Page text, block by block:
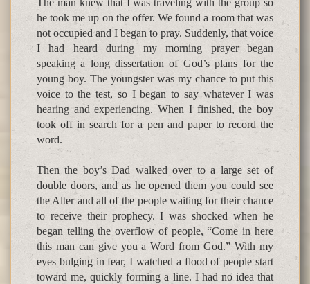
The man knew that I was traveling with the group so
he took me up on the offer. We found a room that was
not occupied and I began to pray. Suddenly, that voice
I had heard during my morning prayer began
speaking a long dissertation of God’s plans for the
young boy. The youngster was my chance to put this
voice to the test, so I began to say whatever I was
hearing and experiencing. When I finished, the boy
took off in search for a pen and paper to record the
word.
Then the boy’s Dad walked over to a large set of
double doors, and as he opened them you could see
the Alter and all of the people waiting for their chance
to receive their prophecy. I was shocked when he
began telling the overflow of people, “Come in here
this man can give you a Word from God.” With my
eyes bulging in fear, I watched a flood of people start
toward me, quickly forming a line. I had no idea that